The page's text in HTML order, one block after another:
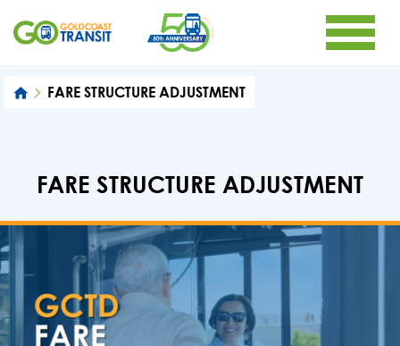
FARE STRUCTURE ADJUSTMENT
FARE STRUCTURE ADJUSTMENT